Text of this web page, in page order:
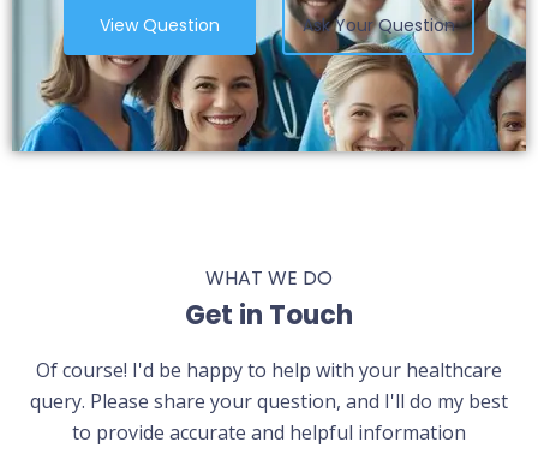
View Question Ask Your Question
WHAT WE DO
Get in Touch
Of course! I'd be happy to help with your healthcare
query. Please share your question, and I'll do my best
to provide accurate and helpful information